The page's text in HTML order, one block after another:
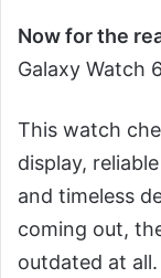
Now for the
Galaxy Watch
This watch
display,
and timeless
coming out,
outdated at